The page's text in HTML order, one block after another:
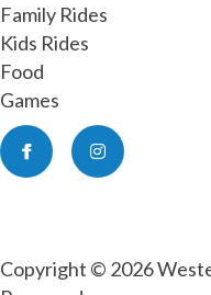
Family Rides
Kids Rides
Food
Games
Facebook Instagram
Copyright © 2026